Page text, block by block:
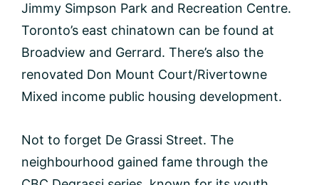
Jimmy Simpson Park and Recreation Centre.
Toronto’s east chinatown can be found at
Broadview and Gerrard. There’s also the
renovated Don Mount Court/Rivertowne
Mixed income public housing development.
Not to forget De Grassi Street. The
neighbourhood gained fame through the